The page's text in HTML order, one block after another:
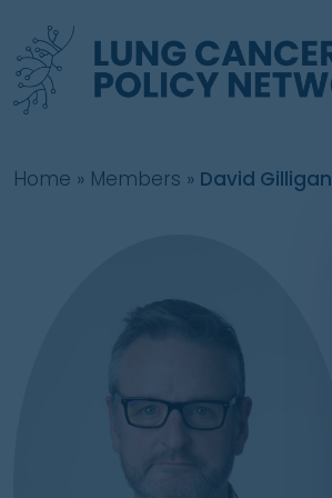
Home » Members » David Gilligan